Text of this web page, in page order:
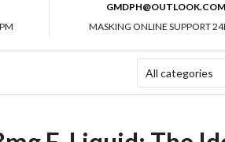
GMDPH@OUTLOOK.COM
MASKING ONLINE SUPPORT